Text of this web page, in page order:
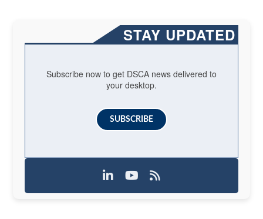
STAY UPDATED
Subscribe now to get DSCA news delivered to
your desktop.
SUBSCRIBE